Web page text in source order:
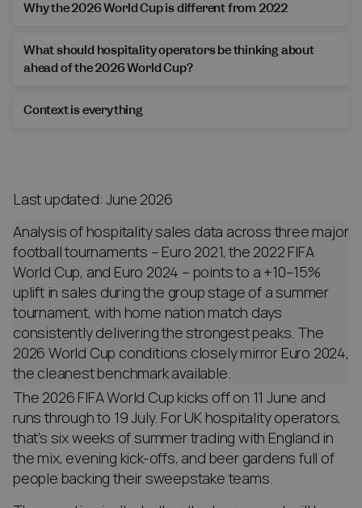
Why the 2026 World Cup is different from 2022
What should hospitality operators be thinking about
ahead of the 2026 World Cup?
Context is everything
Last updated: June 2026
Analysis of hospitality sales data across three major
football tournaments – Euro 2021, the 2022 FIFA
World Cup, and Euro 2024 – points to a +10–15%
uplift in sales during the group stage of a summer
tournament, with home nation match days
consistently delivering the strongest peaks. The
2026 World Cup conditions closely mirror Euro 2024,
the cleanest benchmark available.
The 2026 FIFA World Cup kicks off on 11 June and
runs through to 19 July. For UK hospitality operators,
that’s six weeks of summer trading with England in
the mix, evening kick-offs, and beer gardens full of
people backing their sweepstake teams.